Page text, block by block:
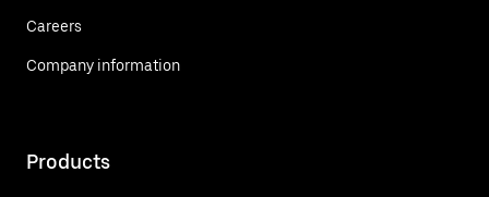
Careers
Company information
Products